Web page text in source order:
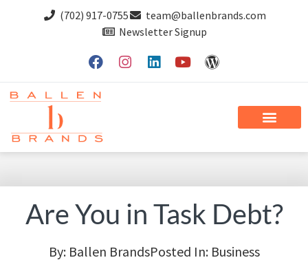
(702) 917-0755
team@ballenbrands.com
Newsletter Signup
Are You in Task Debt?
By: Ballen BrandsPosted In: Business